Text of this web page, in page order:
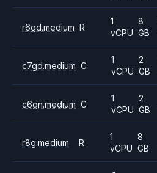
r6gd.medium R
1
vCPU
8
GB
c7gd.medium C
1
vCPU
2
GB
c6gn.medium C
1
vCPU
2
GB
r8g.medium R
1
vCPU
8
GB